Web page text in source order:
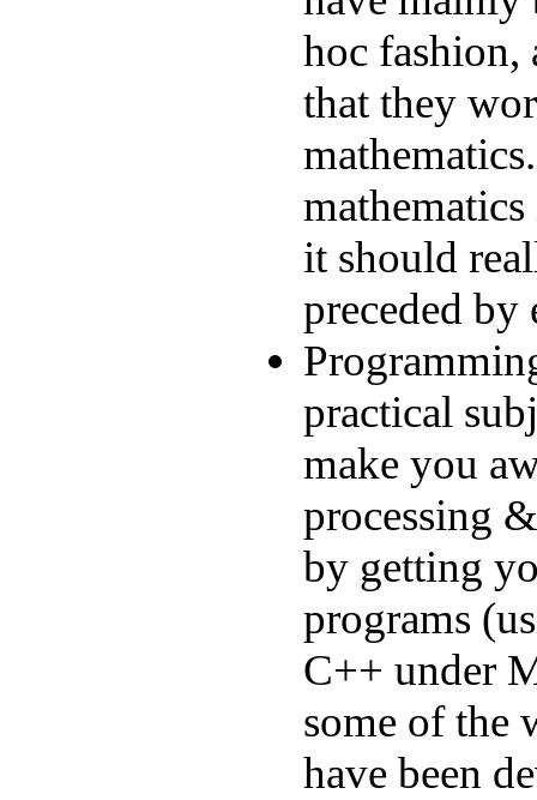
hoc fashion,
that they
it should
preceded by
practical
make you
processing
by getting
programs
C++ under
some of the
have been